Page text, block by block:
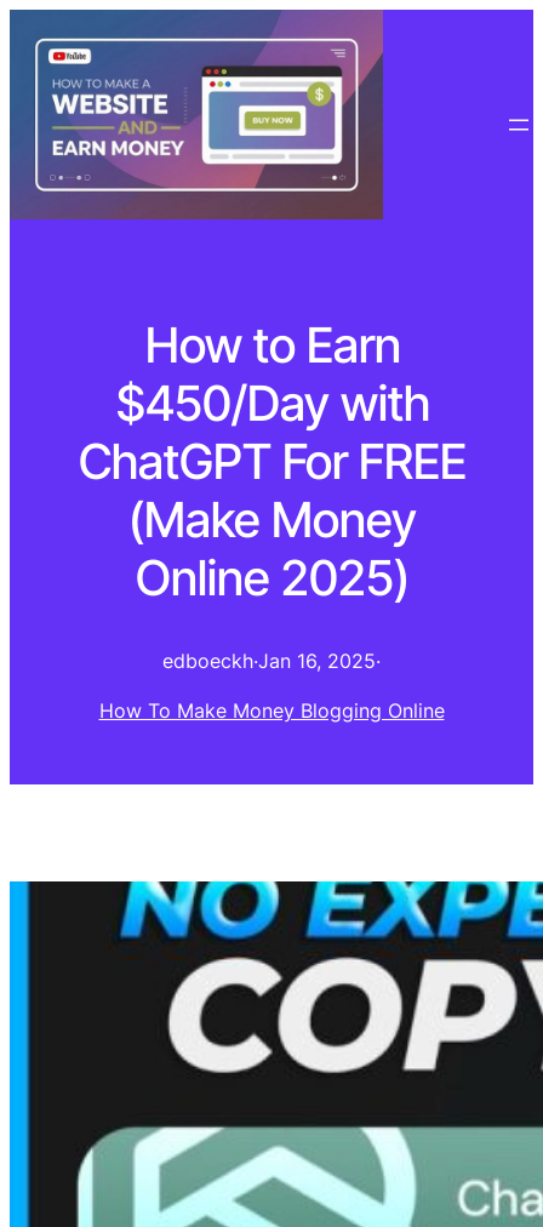
How to Earn
$450/Day with
ChatGPT For FREE
(Make Money
Online 2025)
edboeckh·Jan 16, 2025·
How To Make Money Blogging Online